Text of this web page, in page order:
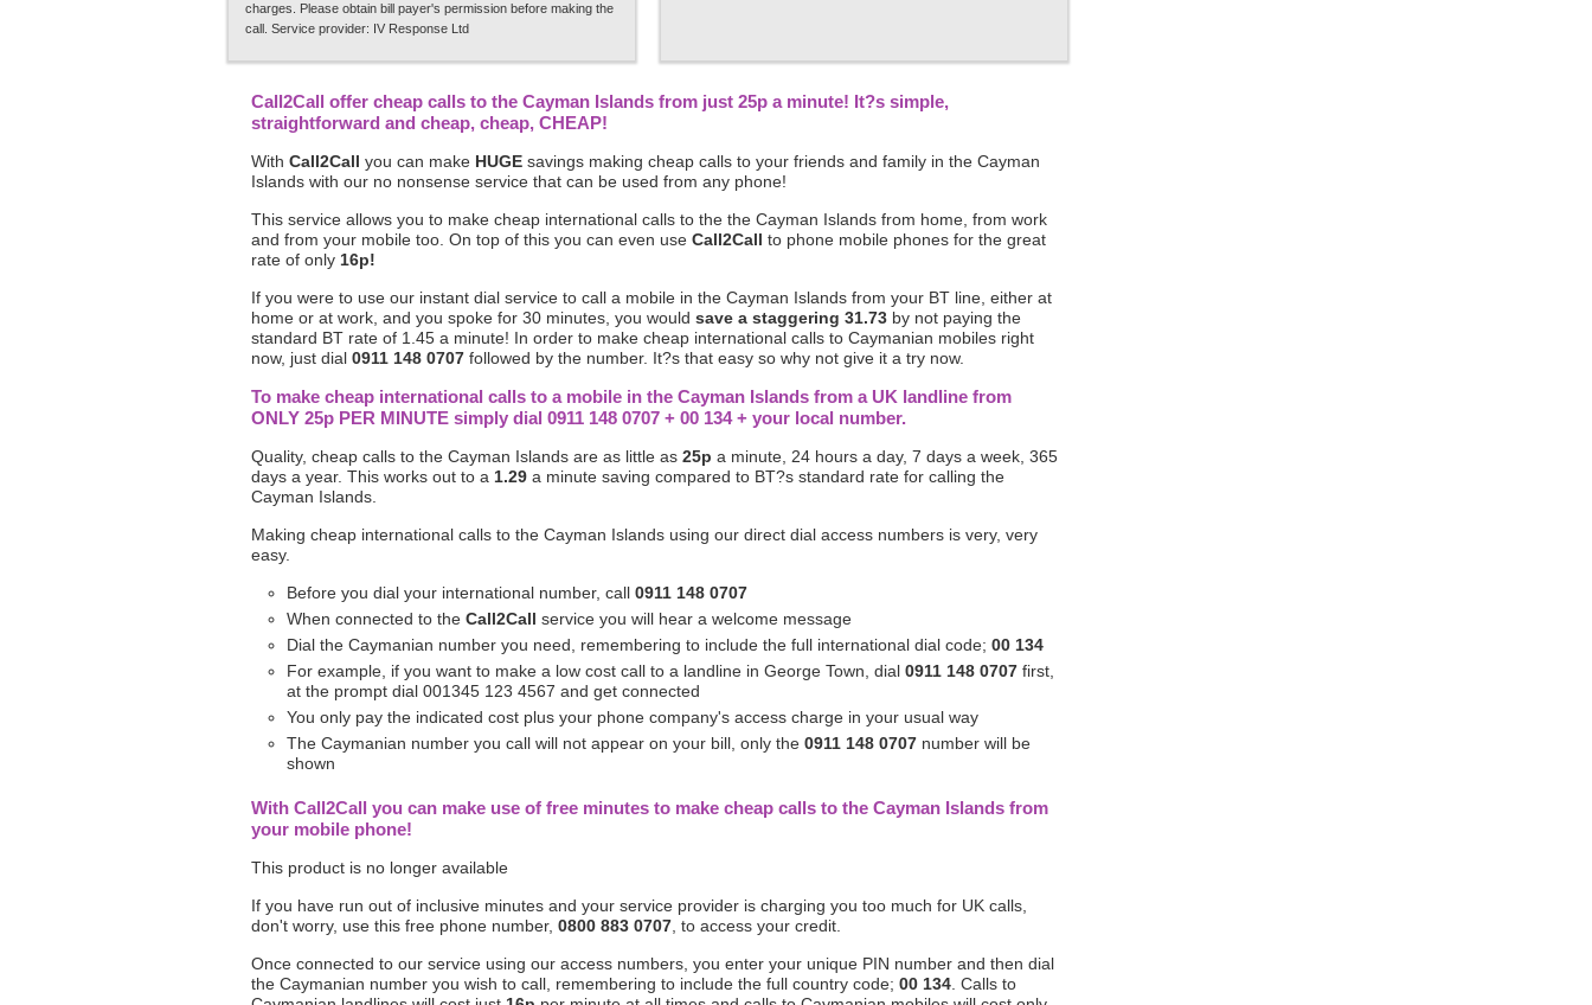
charges. Please obtain bill payer's permission before making the
call. Service provider: IV Response Ltd
Call2Call offer cheap calls to the Cayman Islands from just 25p a minute! It?s simple,
straightforward and cheap, cheap, CHEAP!
With Call2Call you can make HUGE savings making cheap calls to your friends and family in the Cayman
Islands with our no nonsense service that can be used from any phone!
This service allows you to make cheap international calls to the the Cayman Islands from home, from work
and from your mobile too. On top of this you can even use Call2Call to phone mobile phones for the great
rate of only 16p!
If you were to use our instant dial service to call a mobile in the Cayman Islands from your BT line, either at
home or at work, and you spoke for 30 minutes, you would save a staggering 31.73 by not paying the
standard BT rate of 1.45 a minute! In order to make cheap international calls to Caymanian mobiles right
now, just dial 0911 148 0707 followed by the number. It?s that easy so why not give it a try now.
To make cheap international calls to a mobile in the Cayman Islands from a UK landline from
ONLY 25p PER MINUTE simply dial 0911 148 0707 + 00 134 + your local number.
Quality, cheap calls to the Cayman Islands are as little as 25p a minute, 24 hours a day, 7 days a week, 365
days a year. This works out to a 1.29 a minute saving compared to BT?s standard rate for calling the
Cayman Islands.
Making cheap international calls to the Cayman Islands using our direct dial access numbers is very, very
easy.
Before you dial your international number, call 0911 148 0707
When connected to the Call2Call service you will hear a welcome message
Dial the Caymanian number you need, remembering to include the full international dial code; 00 134
For example, if you want to make a low cost call to a landline in George Town, dial 0911 148 0707 first,
at the prompt dial 001345 123 4567 and get connected
You only pay the indicated cost plus your phone company's access charge in your usual way
The Caymanian number you call will not appear on your bill, only the 0911 148 0707 number will be
shown
With Call2Call you can make use of free minutes to make cheap calls to the Cayman Islands from
your mobile phone!
This product is no longer available
If you have run out of inclusive minutes and your service provider is charging you too much for UK calls,
don't worry, use this free phone number, 0800 883 0707 , to access your credit.
Once connected to our service using our access numbers, you enter your unique PIN number and then dial
the Caymanian number you wish to call, remembering to include the full country code; 00 134 . Calls to